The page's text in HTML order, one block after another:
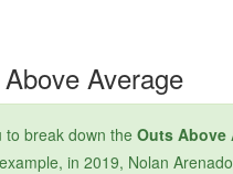
Average
to break down the Outs Above
in 2019, Nolan